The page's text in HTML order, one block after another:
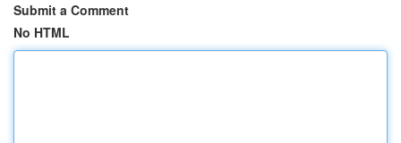
Submit a Comment
No HTML